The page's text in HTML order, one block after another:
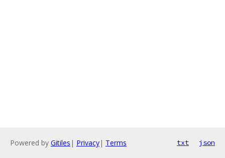
Powered by Gitiles | Privacy| Terms txt json